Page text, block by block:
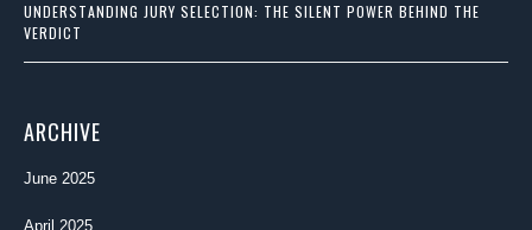
UNDERSTANDING JURY SELECTION: THE SILENT POWER BEHIND THE
VERDICT
ARCHIVE
June 2025
April 2025